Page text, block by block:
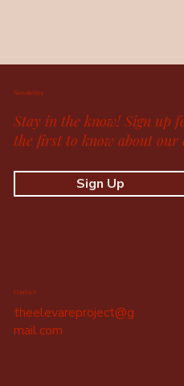
Newsletter
Stay in the know! Sign up
the first to know about our
Sign Up
Contact
theelevareproject@g
mail.com